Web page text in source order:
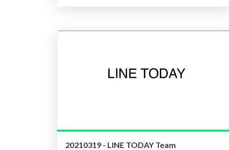
20210319 - LINE TODAY Team